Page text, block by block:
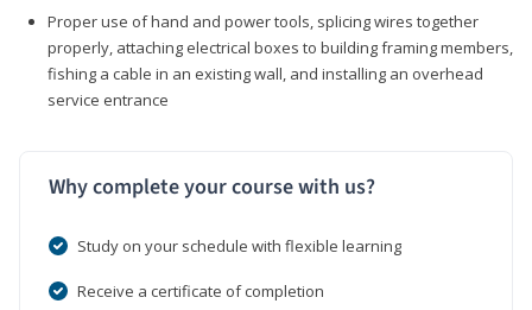
Proper use of hand and power tools, splicing wires together
properly, attaching electrical boxes to building framing members,
fishing a cable in an existing wall, and installing an overhead
service entrance
Why complete your course with us?
Study on your schedule with flexible learning
Receive a certificate of completion